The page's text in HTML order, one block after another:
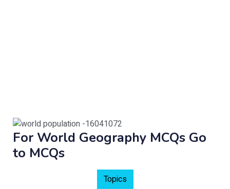
For World Geography MCQs Go
to MCQs
Topics